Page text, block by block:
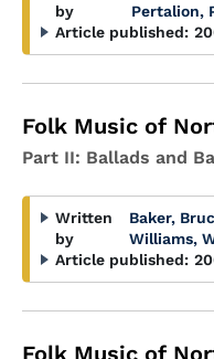
by
Pertalion,
Article published:
Folk Music of
Part II: Ballads and
Written
by
Baker,
Williams,
Article published:
Folk Music of